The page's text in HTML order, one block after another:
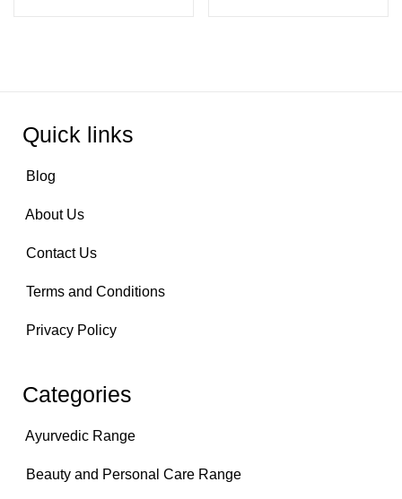
Quick links
Blog
About Us
Contact Us
Terms and Conditions
Privacy Policy
Categories
Ayurvedic Range
Beauty and Personal Care Range